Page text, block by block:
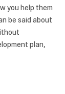
you help them
be said about
plan,